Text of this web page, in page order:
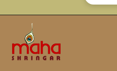
Opening